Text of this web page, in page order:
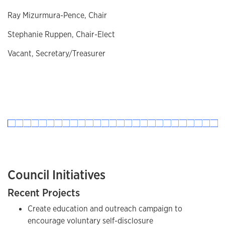
Ray Mizurmura-Pence, Chair
Stephanie Ruppen, Chair-Elect
Vacant, Secretary/Treasurer
Council Initiatives
Recent Projects
Create education and outreach campaign to
encourage voluntary self-disclosure